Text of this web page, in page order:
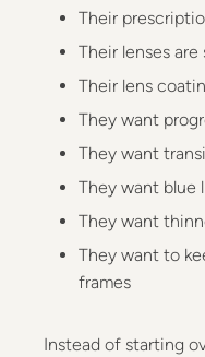
Their
Their lenses
Their lens
They want
They want
They want
They want
They want to
frames
Instead of starting